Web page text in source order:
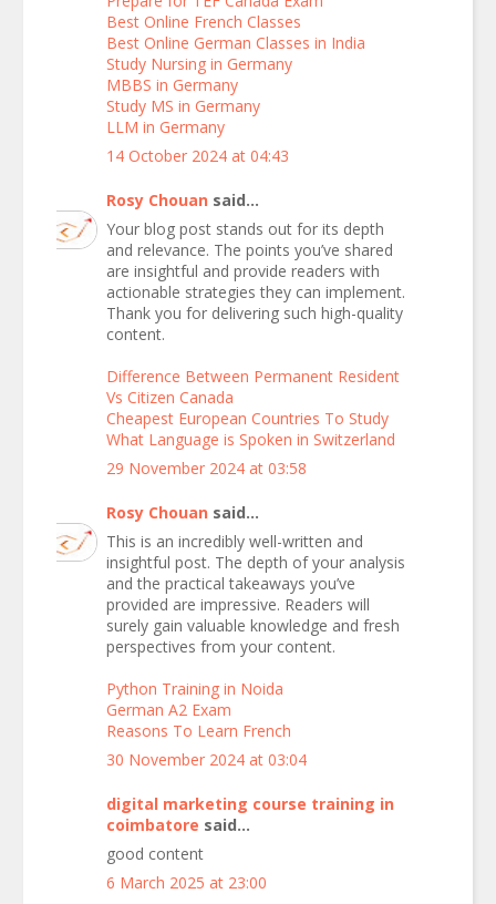
Best Online French Classes
Best Online German Classes in India
Study Nursing in Germany
MBBS in Germany
Study MS in Germany
LLM in Germany
14 October 2024 at 04:43
Rosy Chouan said...
Your blog post stands out for its depth
and relevance. The points you’ve shared
are insightful and provide readers with
actionable strategies they can implement.
Thank you for delivering such high-quality
content.
Difference Between Permanent Resident
Vs Citizen Canada
Cheapest European Countries To Study
What Language is Spoken in Switzerland
29 November 2024 at 03:58
Rosy Chouan said...
This is an incredibly well-written and
insightful post. The depth of your analysis
and the practical takeaways you’ve
provided are impressive. Readers will
surely gain valuable knowledge and fresh
perspectives from your content.
Python Training in Noida
German A2 Exam
Reasons To Learn French
30 November 2024 at 03:04
digital marketing course training in
coimbatore said...
good content
6 March 2025 at 23:00